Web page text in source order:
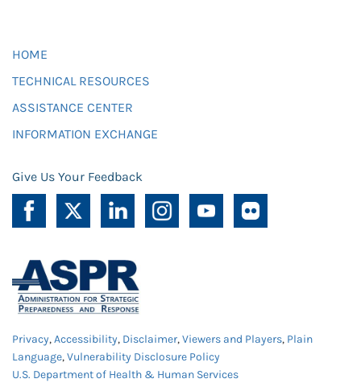
HOME
TECHNICAL RESOURCES
ASSISTANCE CENTER
INFORMATION EXCHANGE
Give Us Your Feedback
Privacy,Accessibility, Disclaimer,Viewers and Players, Plain
Language,Vulnerability Disclosure Policy
U.S. Department of Health & Human Services